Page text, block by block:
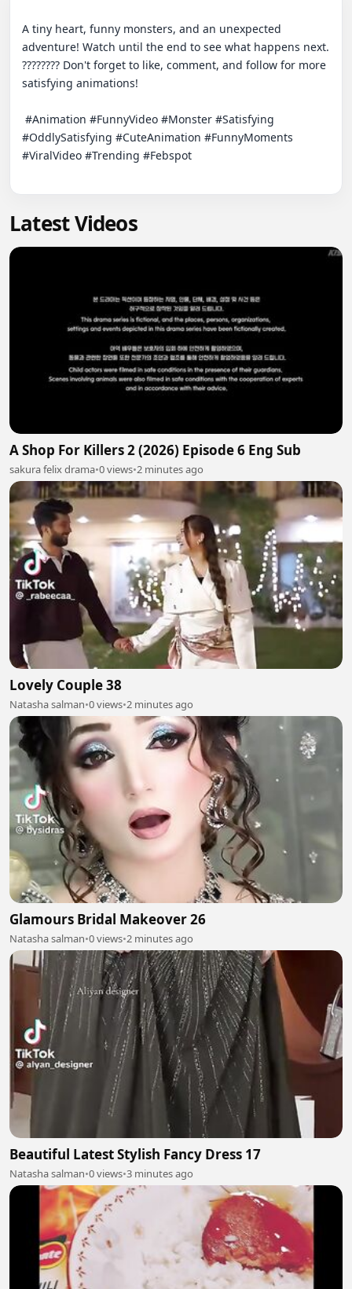
A tiny heart, funny monsters, and an unexpected
adventure! Watch until the end to see what happens next.
???????? Don't forget to like, comment, and follow for more
satisfying animations!
#OddlySatisfying #CuteAnimation #FunnyMoments
#ViralVideo #Trending #Febspot
Latest Videos
A Shop For Killers 2 (2026) Episode 6 Eng Sub
sakura felix drama•0 views•2 minutes ago
Lovely Couple 38
Natasha salman•0 views•2 minutes ago
Glamours Bridal Makeover 26
Natasha salman•0 views•2 minutes ago
Beautiful Latest Stylish Fancy Dress 17
Natasha salman•0 views•3 minutes ago